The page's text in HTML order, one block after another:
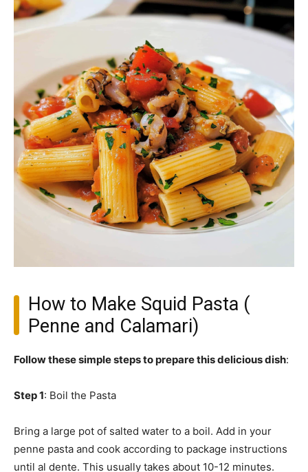
How to Make Squid Pasta (
Penne and Calamari)
Follow these simple steps to prepare this delicious dish:
Step 1: Boil the Pasta
Bring a large pot of salted water to a boil. Add in your
penne pasta and cook according to package instructions
until al dente. This usually takes about 10-12 minutes.